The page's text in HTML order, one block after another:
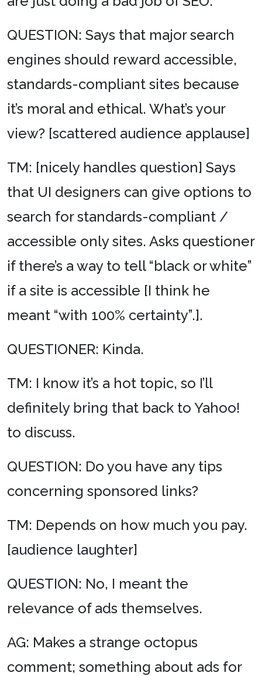
QUESTION: Says that major search
engines should reward accessible,
standards-compliant sites because
it’s moral and ethical. What’s your
view? [scattered audience applause]
TM: [nicely handles question] Says
that UI designers can give options to
search for standards-compliant /
accessible only sites. Asks questioner
if there’s a way to tell “black or white”
if a site is accessible [I think he
meant “with 100% certainty”.].
QUESTIONER: Kinda.
TM: I know it’s a hot topic, so I’ll
definitely bring that back to Yahoo!
to discuss.
QUESTION: Do you have any tips
concerning sponsored links?
TM: Depends on how much you pay.
[audience laughter]
QUESTION: No, I meant the
relevance of ads themselves.
AG: Makes a strange octopus
comment; something about ads for